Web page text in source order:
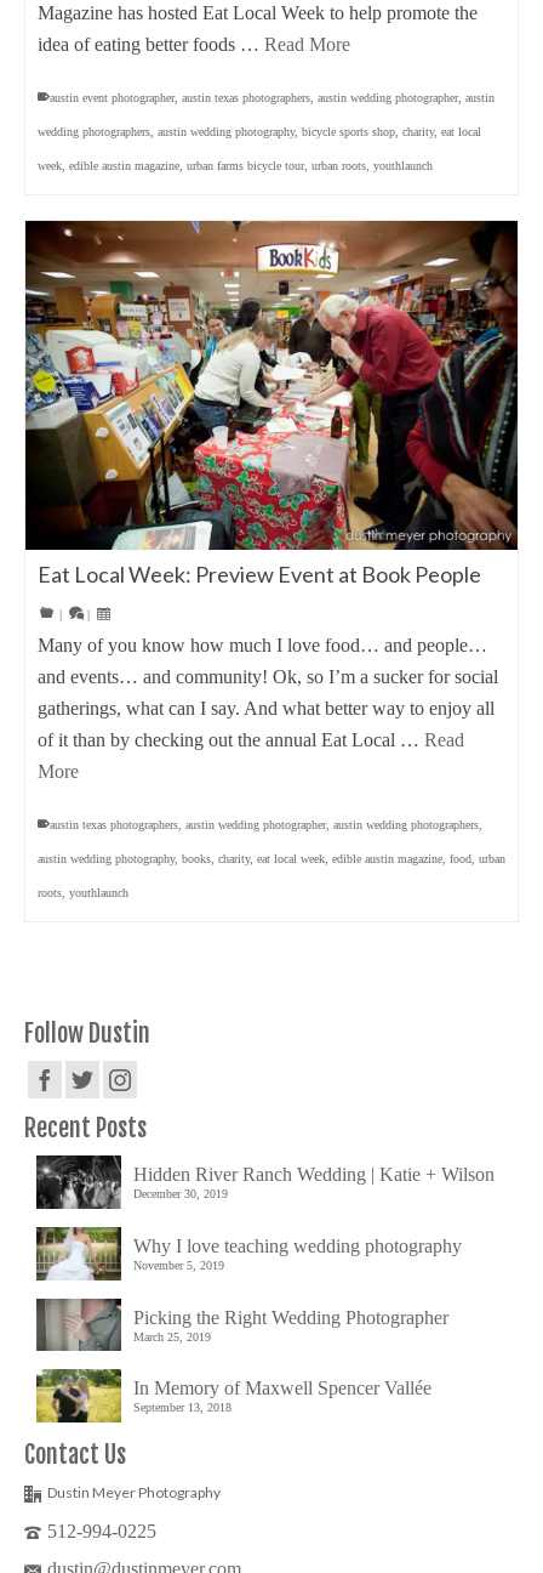
Magazine has hosted Eat Local Week to help promote the
idea of eating better foods … Read More
austin event photographer, austin texas photographers austin wedding photographer, austin
wedding photographers austin wedding photography, bicycle sports shop charity, eat local
week edible austin magazine urban farms bicycle tour, urban roots youthlaunch
Eat Local Week: Preview Event at Book People
| |
Many of you know how much I love food… and people…
and events… and community! Ok, so I’m a sucker for social
gatherings, what can I say. And what better way to enjoy all
of it than by checking out the annual Eat Local … Read
More
austin texas photographers austin wedding photographer, austin wedding photographers
austin wedding photography, books charity, eat local week edible austin magazine food urban
roots youthlaunch
Follow Dustin
Recent Posts
Hidden River Ranch Wedding | Katie + Wilson
December 30, 2019
Why I love teaching wedding photography
November 5, 2019
Picking the Right Wedding Photographer
March 25, 2019
In Memory of Maxwell Spencer Vallée
September 13, 2018
Contact Us
Dustin Meyer Photography
512-994-0225